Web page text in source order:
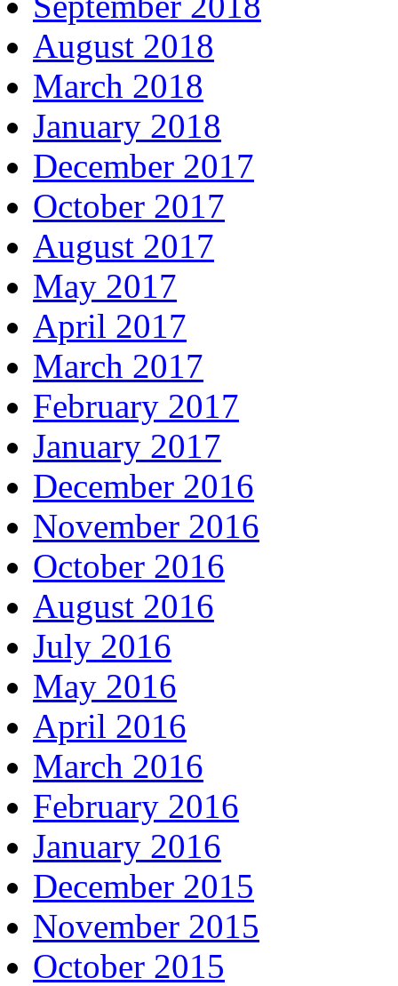
August 2018
March 2018
January 2018
December 2017
October 2017
August 2017
May 2017
April 2017
March 2017
February 2017
January 2017
December 2016
November 2016
October 2016
August 2016
July 2016
May 2016
April 2016
March 2016
February 2016
January 2016
December 2015
November 2015
October 2015